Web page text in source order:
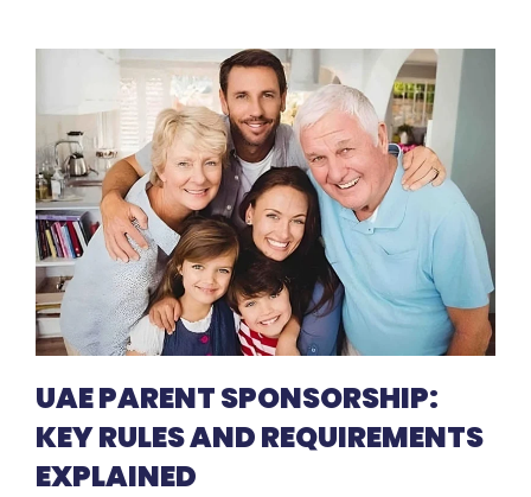
UAE PARENT SPONSORSHIP:
KEY RULES AND REQUIREMENTS
EXPLAINED